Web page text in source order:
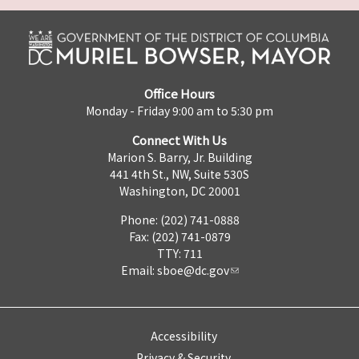
Office Hours
Monday - Friday 9:00 am to 5:30 pm
Connect With Us
Marion S. Barry, Jr. Building
441 4th St., NW, Suite 530S
Washington, DC 20001
Phone: (202) 741-0888
Fax: (202) 741-0879
TTY: 711
Email: sboe@dc.gov
Accessibility